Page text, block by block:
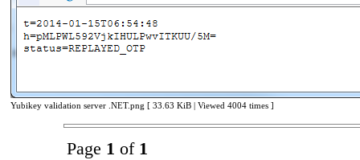
Yubikey validation server .NET.png [ 33.63 KiB | Viewed 4004 times ]
Page 1 of 1